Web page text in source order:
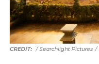
/ Searchlight Pictures /